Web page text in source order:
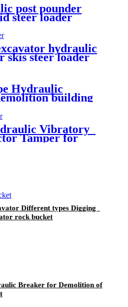
post pounder
steer loader
hydraulic
skis steer loader
Hydraulic
building
Vibratory
Tamper for
Different types Digging
rock bucket
Breaker for Demolition of